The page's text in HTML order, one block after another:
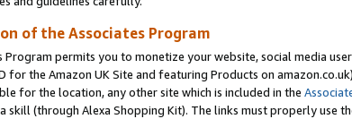
of the Associates Program
Program permits you to monetize your website, social media
for the Amazon UK Site and featuring Products on
for the location, any other site which is included in the
skill (through Alexa Shopping Kit). The links must properly